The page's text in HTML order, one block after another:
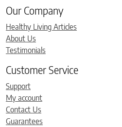
Our Company
Healthy Living Articles
About Us
Testimonials
Customer Service
Support
My account
Contact Us
Guarantees